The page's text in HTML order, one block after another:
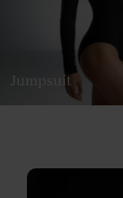
Jumpsuit